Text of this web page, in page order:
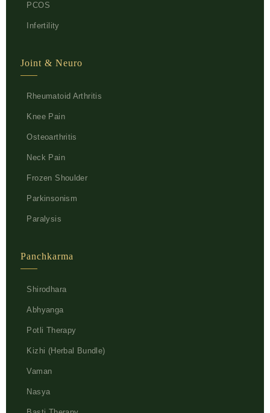
PCOS
Infertility
Joint & Neuro
Rheumatoid Arthritis
Knee Pain
Osteoarthritis
Neck Pain
Frozen Shoulder
Parkinsonism
Paralysis
Panchkarma
Shirodhara
Abhyanga
Potli Therapy
Kizhi (Herbal Bundle)
Vaman
Nasya